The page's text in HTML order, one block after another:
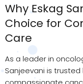
Why Eskag
Choice for
Care
As a leader in
Sanjeevani is